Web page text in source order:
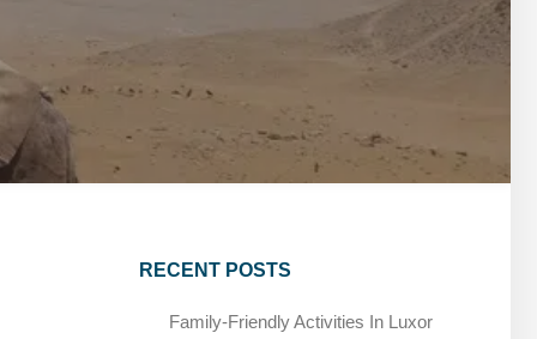
RECENT POSTS
Family-Friendly Activities In Luxor